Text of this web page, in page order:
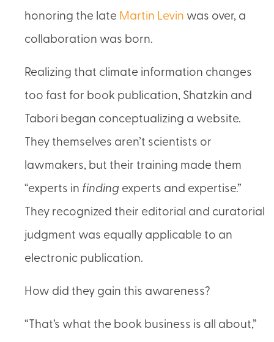
honoring the late Martin Levin was over, a
collaboration was born.
Realizing that climate information changes
too fast for book publication, Shatzkin and
Tabori began conceptualizing a website.
They themselves aren’t scientists or
lawmakers, but their training made them
“experts in finding experts and expertise.”
They recognized their editorial and curatorial
judgment was equally applicable to an
electronic publication.
How did they gain this awareness?
“That’s what the book business is all about,”